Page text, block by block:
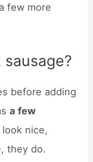
few more
before adding
a few
nice,
they do.